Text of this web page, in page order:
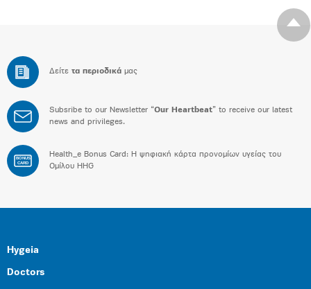
Δείτε τα περιοδικά μας
Subsribe to our Newsletter “Our Heartbeat” to receive our latest
news and privileges.
BONUS
CARD
Health_e Bonus Card: H ψηφιακή κάρτα προνομίων υγείας του
Ομίλου HHG
Hygeia
Doctors